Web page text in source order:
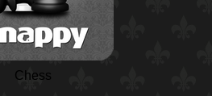
Chess